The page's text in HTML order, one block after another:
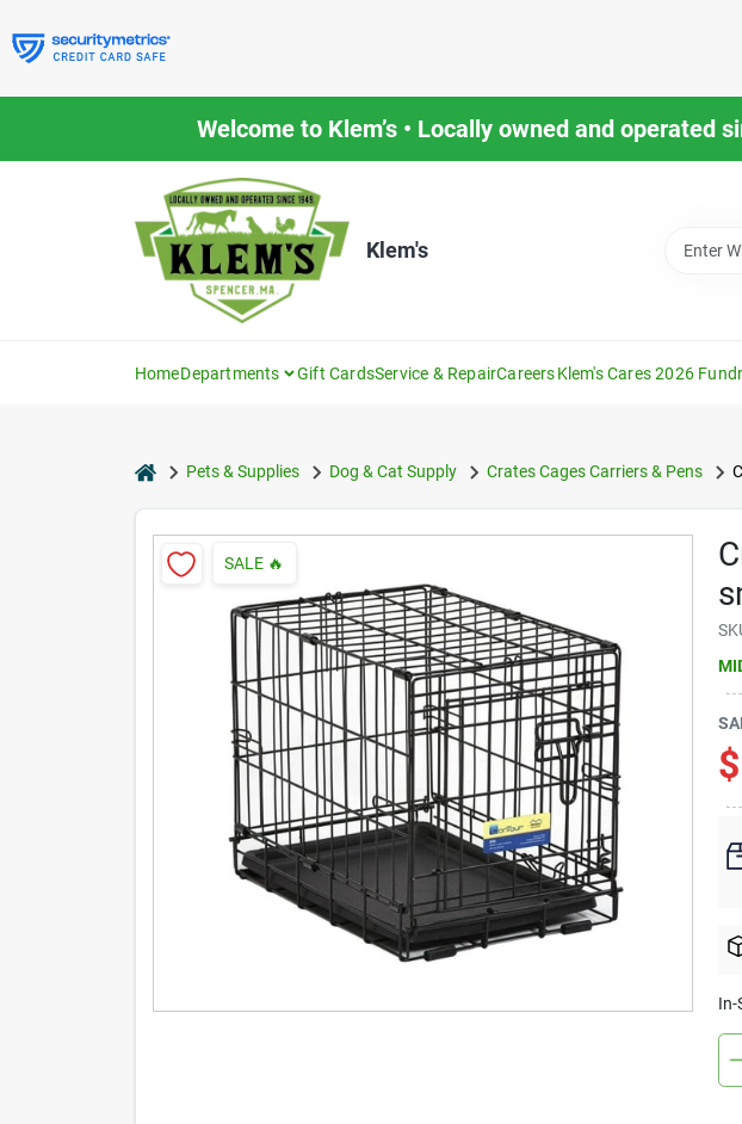
to
content
Welcome to Klem’s • Locally owned and operated
Klem's
HomeDepartments Gift CardsService & RepairCareersKlem's Cares 2026
homePets & Supplies Dog & Cat Supply Crates Cages Carriers & Pens
SALE 🔥
$